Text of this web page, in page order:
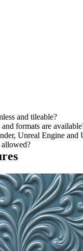
and tileable?
formats are
Unreal Engine and
allowed?